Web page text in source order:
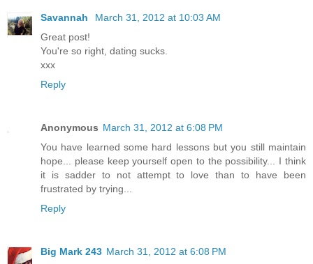
Savannah
March 31, 2012 at 10:03 AM
Great post!
You're so right, dating sucks.
xxx
Reply
Anonymous March 31, 2012 at 6:08 PM
You have learned some hard lessons but you still maintain
hope... please keep yourself open to the possibility... I think
it is sadder to not attempt to love than to have been
frustrated by trying...
Reply
Big Mark 243 March 31, 2012 at 6:08 PM